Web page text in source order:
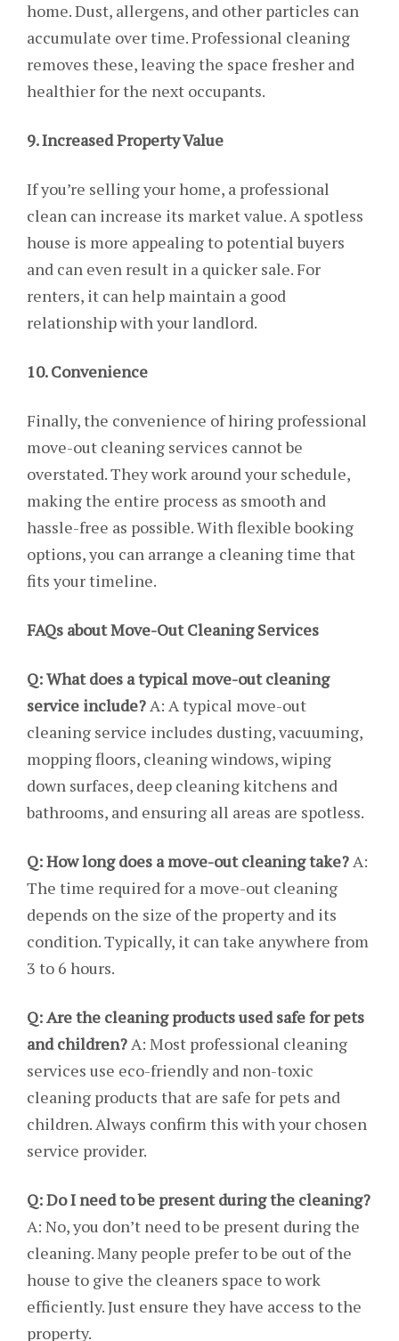
home. Dust, allergens, and other particles can
accumulate over time. Professional cleaning
removes these, leaving the space fresher and
healthier for the next occupants.
9. Increased Property Value
If you’re selling your home, a professional
clean can increase its market value. A spotless
house is more appealing to potential buyers
and can even result in a quicker sale. For
renters, it can help maintain a good
relationship with your landlord.
10. Convenience
Finally, the convenience of hiring professional
move-out cleaning services cannot be
overstated. They work around your schedule,
making the entire process as smooth and
hassle-free as possible. With flexible booking
options, you can arrange a cleaning time that
fits your timeline.
FAQs about Move-Out Cleaning Services
Q: What does a typical move-out cleaning
service include?A: A typical move-out
cleaning service includes dusting, vacuuming,
mopping floors, cleaning windows, wiping
down surfaces, deep cleaning kitchens and
bathrooms, and ensuring all areas are spotless.
Q: How long does a move-out cleaning take?A:
The time required for a move-out cleaning
depends on the size of the property and its
condition. Typically, it can take anywhere from
3 to 6 hours.
Q: Are the cleaning products used safe for pets
and children?A: Most professional cleaning
services use eco-friendly and non-toxic
cleaning products that are safe for pets and
children. Always confirm this with your chosen
service provider.
Q: Do I need to be present during the cleaning?
A: No, you don’t need to be present during the
cleaning. Many people prefer to be out of the
house to give the cleaners space to work
efficiently. Just ensure they have access to the
property.